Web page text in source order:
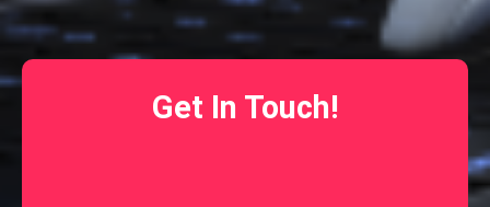
Get In Touch!